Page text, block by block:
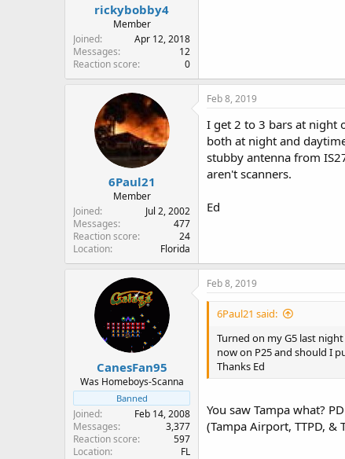
rickybobby4
Member
Joined
Apr 12, 2018
Messages
12
Reaction score
0
6Paul21
Member
Joined
Jul 2, 2002
Messages
477
Reaction score
24
Location
Florida
Feb 8, 2019
I get 2 to 3 bars at night
both at night and
stubby antenna from
aren't scanners.
Ed
CanesFan95
Was Homeboys-Scanna
Banned
Joined
Feb 14, 2008
Messages
3,377
Reaction score
597
Location
FL
Feb 8, 2019
6Paul21 said:
Turned on my G5 last
now on P25 and should I
Thanks Ed
You saw Tampa what?
(Tampa Airport, TTPD, &